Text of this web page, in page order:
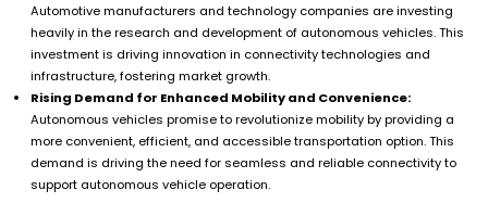
Automotive manufacturers and technology companies are investing
heavily in the research and development of autonomous vehicles. This
investment is driving innovation in connectivity technologies and
infrastructure, fostering market growth.
Rising Demand for Enhanced Mobility and Convenience:
Autonomous vehicles promise to revolutionize mobility by providing a
more convenient, efficient, and accessible transportation option. This
demand is driving the need for seamless and reliable connectivity to
support autonomous vehicle operation.